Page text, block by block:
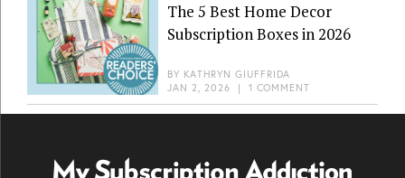
The 5 Best Home Decor
Subscription Boxes in 2026
BY KATHRYN GIUFFRIDA
JAN 2, 2026 | 1 COMMENT